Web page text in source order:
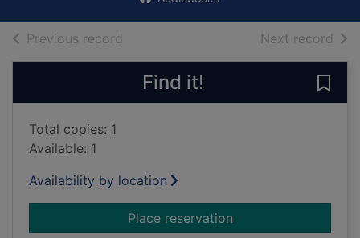
Previous record Next record of
Find it!
Total copies: 1
Available: 1
Availability by location
Place reservationfor Down the